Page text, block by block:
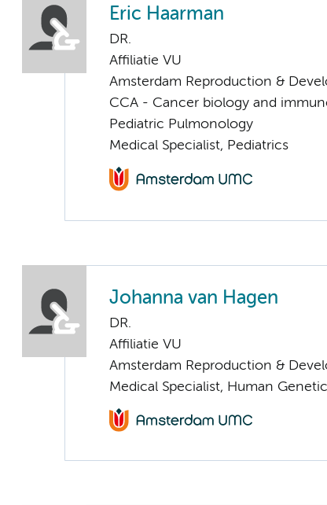
Eric Haarman
DR.
Affiliatie VU
Amsterdam Reproduction &
CCA - Cancer biology and
Pediatric Pulmonology
Medical Specialist, Pediatrics
Johanna van Hagen
DR.
Affiliatie VU
Amsterdam Reproduction &
Medical Specialist, Human